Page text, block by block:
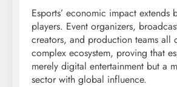
Esports’ economic impact extends
players. Event organizers,
creators, and production teams all
complex ecosystem, proving that
merely digital entertainment but a
sector with global influence.